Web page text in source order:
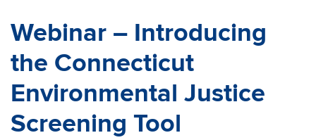
Webinar – Introducing
the Connecticut
Environmental Justice
Screening Tool